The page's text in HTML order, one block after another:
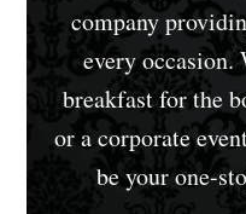
company
every
breakfast for the
or a corporate
be your one-